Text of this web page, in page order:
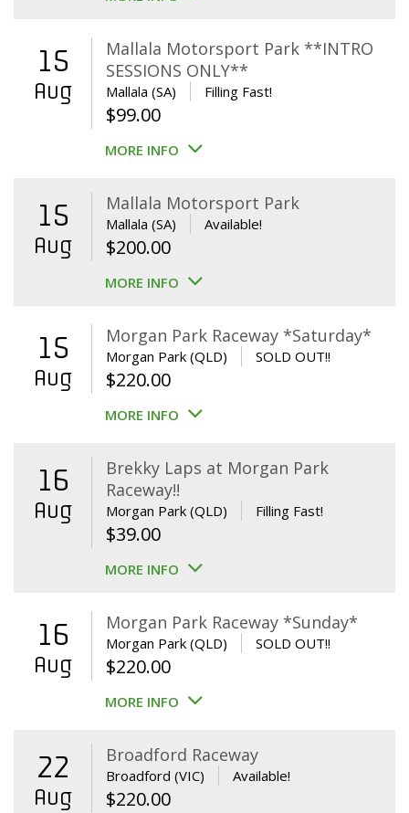
$39.00.$29.00.
15
Aug
Mallala Motorsport Park **INTRO
SESSIONS ONLY**
Mallala (SA) Filling Fast!
$99.00
MORE INFO
15
Aug
Mallala Motorsport Park
Mallala (SA) Available!
$200.00
MORE INFO
15
Aug
Morgan Park Raceway *Saturday*
Morgan Park (QLD) SOLD OUT!!
$220.00
MORE INFO
16
Aug
Brekky Laps at Morgan Park
Raceway!!
Morgan Park (QLD) Filling Fast!
$39.00
MORE INFO
16
Aug
Morgan Park Raceway *Sunday*
Morgan Park (QLD) SOLD OUT!!
$220.00
MORE INFO
22
Aug
Broadford Raceway
Broadford (VIC) Available!
$220.00